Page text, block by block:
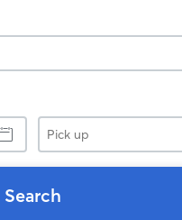
Pick
up
Search